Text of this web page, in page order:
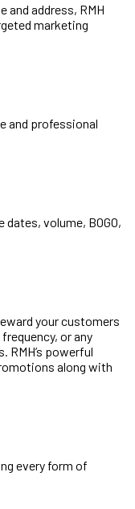
and address, RMH
marketing
and professional
volume, BOGO,
your customers
or any
powerful
along with
every form of